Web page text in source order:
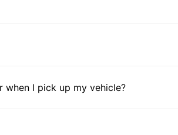
when I pick up my vehicle?